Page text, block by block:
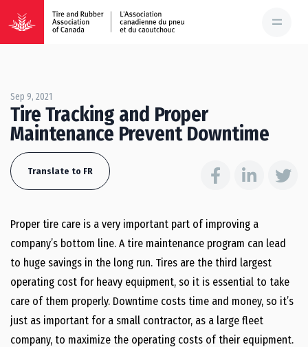
Sep 9, 2021
Tire Tracking and Proper
Maintenance Prevent Downtime
Translate to FR
Proper tire care is a very important part of improving a
company’s bottom line. A tire maintenance program can lead
to huge savings in the long run. Tires are the third largest
operating cost for heavy equipment, so it is essential to take
care of them properly. Downtime costs time and money, so it’s
just as important for a small contractor, as a large fleet
company, to maximize the operating costs of their equipment.